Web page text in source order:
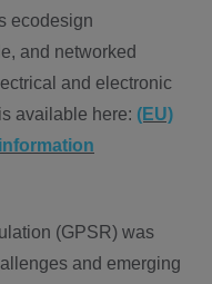
ecodesign
and networked
and electronic
available here: (EU)
(GPSR) was
and emerging